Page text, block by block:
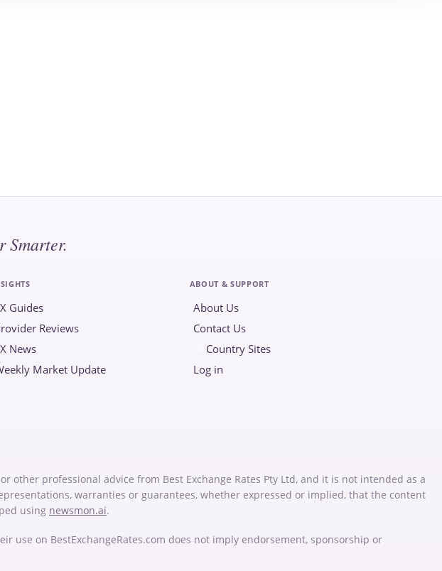
Smarter.
Guides
Reviews
News
Market Update
ABOUT & SUPPORT
About Us
Contact Us
Country Sites
Log in
professional advice from Best Exchange Rates Pty Ltd, and it is not intended as a
warranties or guarantees, whether expressed or implied, that the content
using newsmon.ai.
use on BestExchangeRates.com does not imply endorsement, sponsorship or